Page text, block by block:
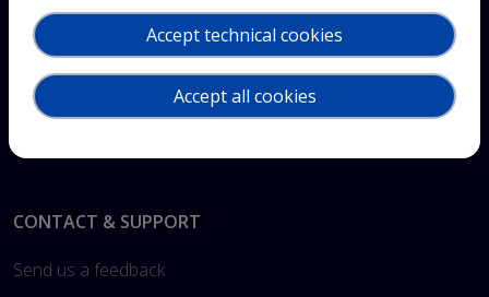
Footer
CONTACT & SUPPORT
Send us a feedback
Accept technical cookies
Accept all cookies